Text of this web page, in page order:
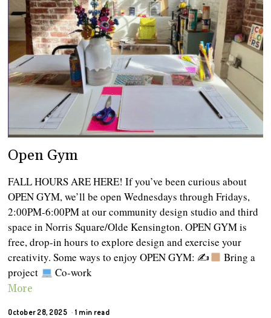
Open Gym
FALL HOURS ARE HERE! If you’ve been curious about
OPEN GYM, we’ll be open Wednesdays through Fridays,
2:00PM-6:00PM at our community design studio and third
space in Norris Square/Olde Kensington. OPEN GYM is
free, drop-in hours to explore design and exercise your
creativity. Some ways to enjoy OPEN GYM: ✍
Bring a
project
Co-work
More
October 28, 2025 1 min read